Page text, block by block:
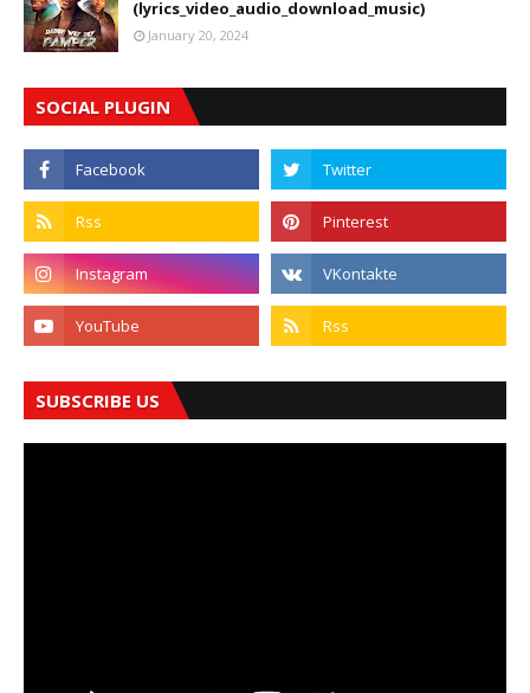
(lyrics_video_audio_download_music)
January 20, 2024
SOCIAL PLUGIN
SUBSCRIBE US